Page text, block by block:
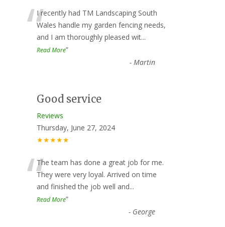
“I recently had TM Landscaping South
Wales handle my garden fencing needs,
and I am thoroughly pleased wit...
Read More”
- Martin
Good service
Reviews
Thursday, June 27, 2024
★★★★★
“The team has done a great job for me.
They were very loyal. Arrived on time
and finished the job well and...
Read More”
- George